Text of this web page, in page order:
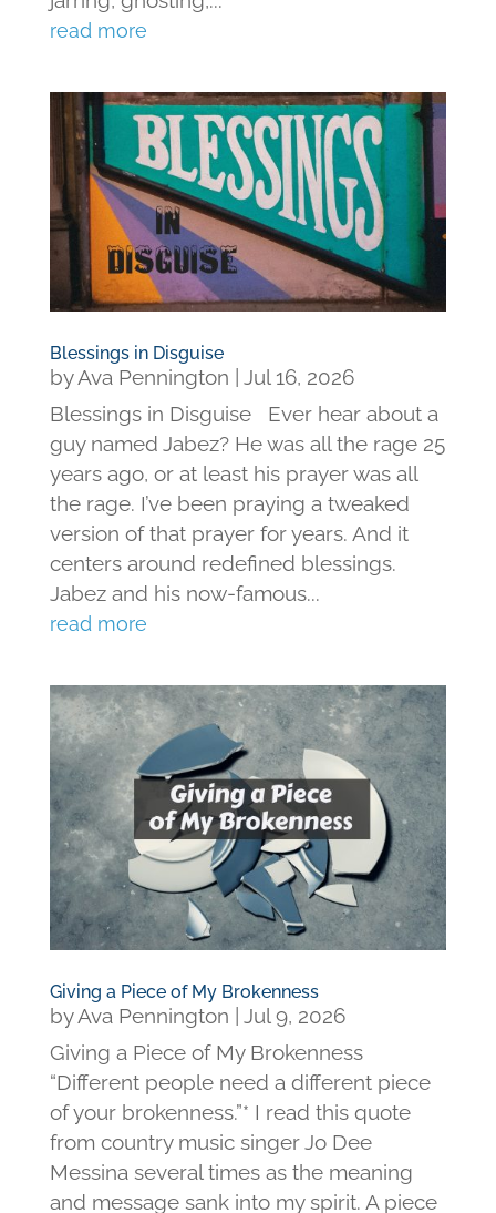
read more
Blessings in Disguise
byAva Pennington
Jul 16, 2026
Blessings in Disguise Ever hear about a
guy named Jabez? He was all the rage 25
years ago, or at least his prayer was all
the rage. I’ve been praying a tweaked
version of that prayer for years. And it
centers around redefined blessings.
Jabez and his now-famous...
read more
Giving a Piece of My Brokenness
byAva Pennington
Jul 9, 2026
Giving a Piece of My Brokenness
“Different people need a different piece
of your brokenness.”* I read this quote
from country music singer Jo Dee
Messina several times as the meaning
and message sank into my spirit. A piece